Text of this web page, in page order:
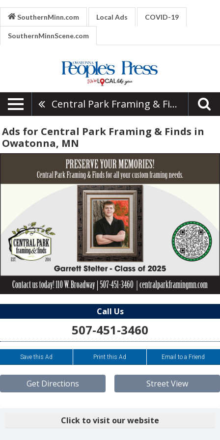
SouthernMinn.com Local Ads COVID-19
SouthernMinnScene.com
Central Park Framing & Finds
Ads for Central Park Framing & Finds in
Owatonna, MN
Call Us
507-451-3460
Save this Ad Print this Ad Email to a Friend
Get Directions Street View
Click to visit our website